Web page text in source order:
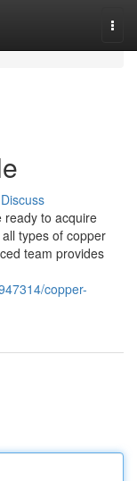
Discuss
ready to acquire
types of copper
team provides
copper-